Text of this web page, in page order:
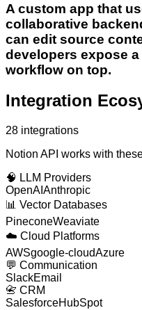
A custom app that
collaborative
can edit source
developers expose
workflow on top.
Integration
28 integrations
Notion API works with
🧠 LLM Providers
OpenAI Anthropic
📊 Vector Databases
PineconeWeaviate
☁️ Cloud Platforms
AWSgoogle-cloudAzure
💬 Communication
SlackEmail
📇 CRM
SalesforceHubSpot